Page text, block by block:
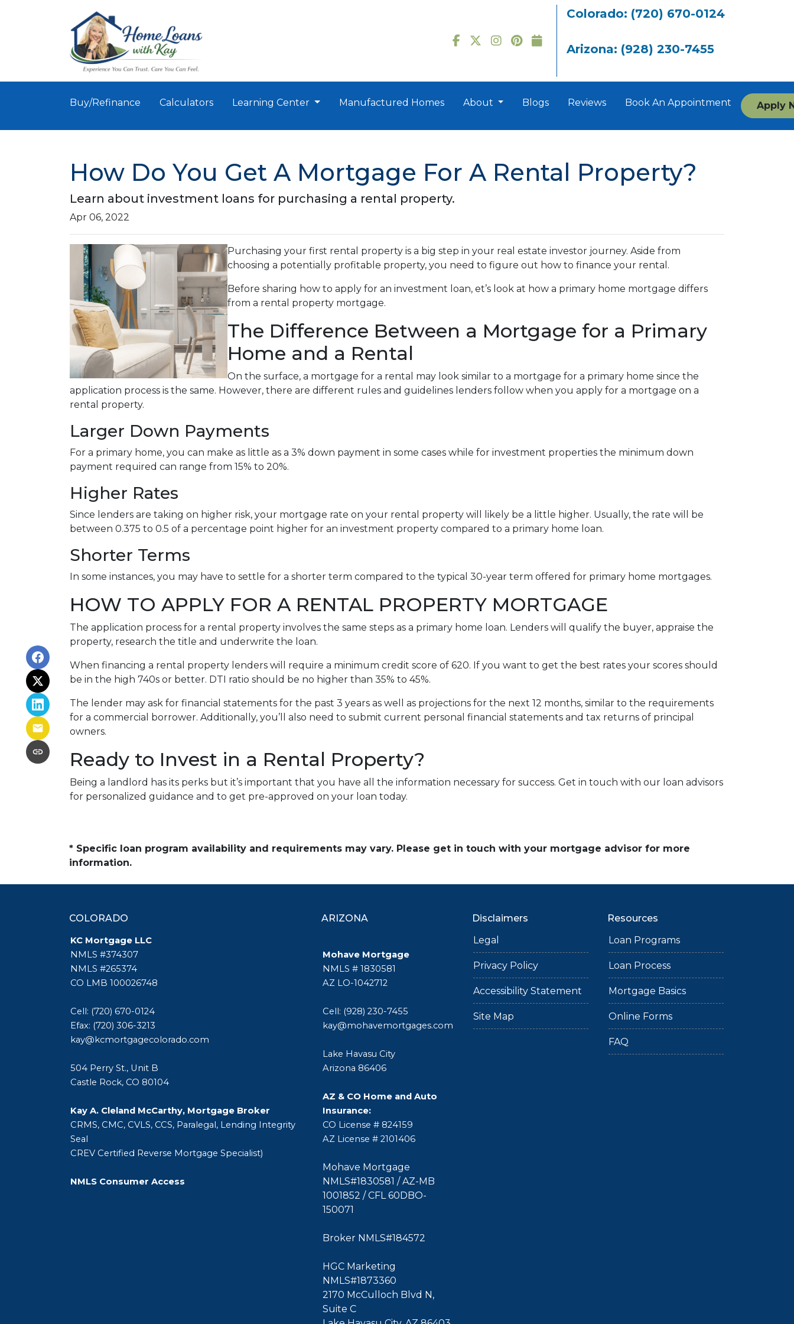
Colorado: (720) 670-0124
Arizona: (928) 230-7455
Buy/Refinance Calculators Learning Center Manufactured Homes About Blogs Reviews Book An Appointment Apply
How Do You Get A Mortgage For A Rental Property?
Learn about investment loans for purchasing a rental property.
Apr 06, 2022
Purchasing your first rental property is a big step in your real estate investor journey. Aside from
choosing a potentially profitable property, you need to figure out how to finance your rental.
Before sharing how to apply for an investment loan, et’s look at how a primary home mortgage differs
from a rental property mortgage.
The Difference Between a Mortgage for a Primary
Home and a Rental
On the surface, a mortgage for a rental may look similar to a mortgage for a primary home since the
application process is the same. However, there are different rules and guidelines lenders follow when you apply for a mortgage on a
rental property.
Larger Down Payments
For a primary home, you can make as little as a 3% down payment in some cases while for investment properties the minimum down
payment required can range from 15% to 20%.
Higher Rates
Since lenders are taking on higher risk, your mortgage rate on your rental property will likely be a little higher. Usually, the rate will be
between 0.375 to 0.5 of a percentage point higher for an investment property compared to a primary home loan.
Shorter Terms
In some instances, you may have to settle for a shorter term compared to the typical 30-year term offered for primary home mortgages.
HOW TO APPLY FOR A RENTAL PROPERTY MORTGAGE
The application process for a rental property involves the same steps as a primary home loan. Lenders will qualify the buyer, appraise the
property, research the title and underwrite the loan.
When financing a rental property lenders will require a minimum credit score of 620. If you want to get the best rates your scores should
be in the high 740s or better. DTI ratio should be no higher than 35% to 45%.
The lender may ask for financial statements for the past 3 years as well as projections for the next 12 months, similar to the requirements
for a commercial borrower. Additionally, you’ll also need to submit current personal financial statements and tax returns of principal
owners.
Ready to Invest in a Rental Property?
Being a landlord has its perks but it’s important that you have all the information necessary for success. Get in touch with our loan advisors
for personalized guidance and to get pre-approved on your loan today.
* Specific loan program availability and requirements may vary. Please get in touch with your mortgage advisor for more
information.
COLORADO
KC Mortgage LLC
NMLS #374307
NMLS #265374
CO LMB 100026748
Cell: (720) 670-0124
Efax: (720) 306-3213
kay@kcmortgagecolorado.com
504 Perry St., Unit B
Castle Rock, CO 80104
Kay A. Cleland McCarthy, Mortgage Broker
CRMS, CMC, CVLS, CCS, Paralegal, Lending Integrity
Seal
CREV Certified Reverse Mortgage Specialist)
NMLS Consumer Access
ARIZONA
Mohave Mortgage
NMLS # 1830581
AZ LO-1042712
Cell: (928) 230-7455
kay@mohavemortgages.com
Lake Havasu City
Arizona 86406
AZ & CO Home and Auto
Insurance:
CO License # 824159
AZ License # 2101406
Mohave Mortgage
NMLS#1830581 / AZ-MB
1001852 / CFL 60DBO-
150071
Broker NMLS#184572
HGC Marketing
NMLS#1873360
2170 McCulloch Blvd N,
Suite C
Disclaimers
Legal
Privacy Policy
Accessibility Statement
Site Map
Resources
Loan Programs
Loan Process
Mortgage Basics
Online Forms
FAQ